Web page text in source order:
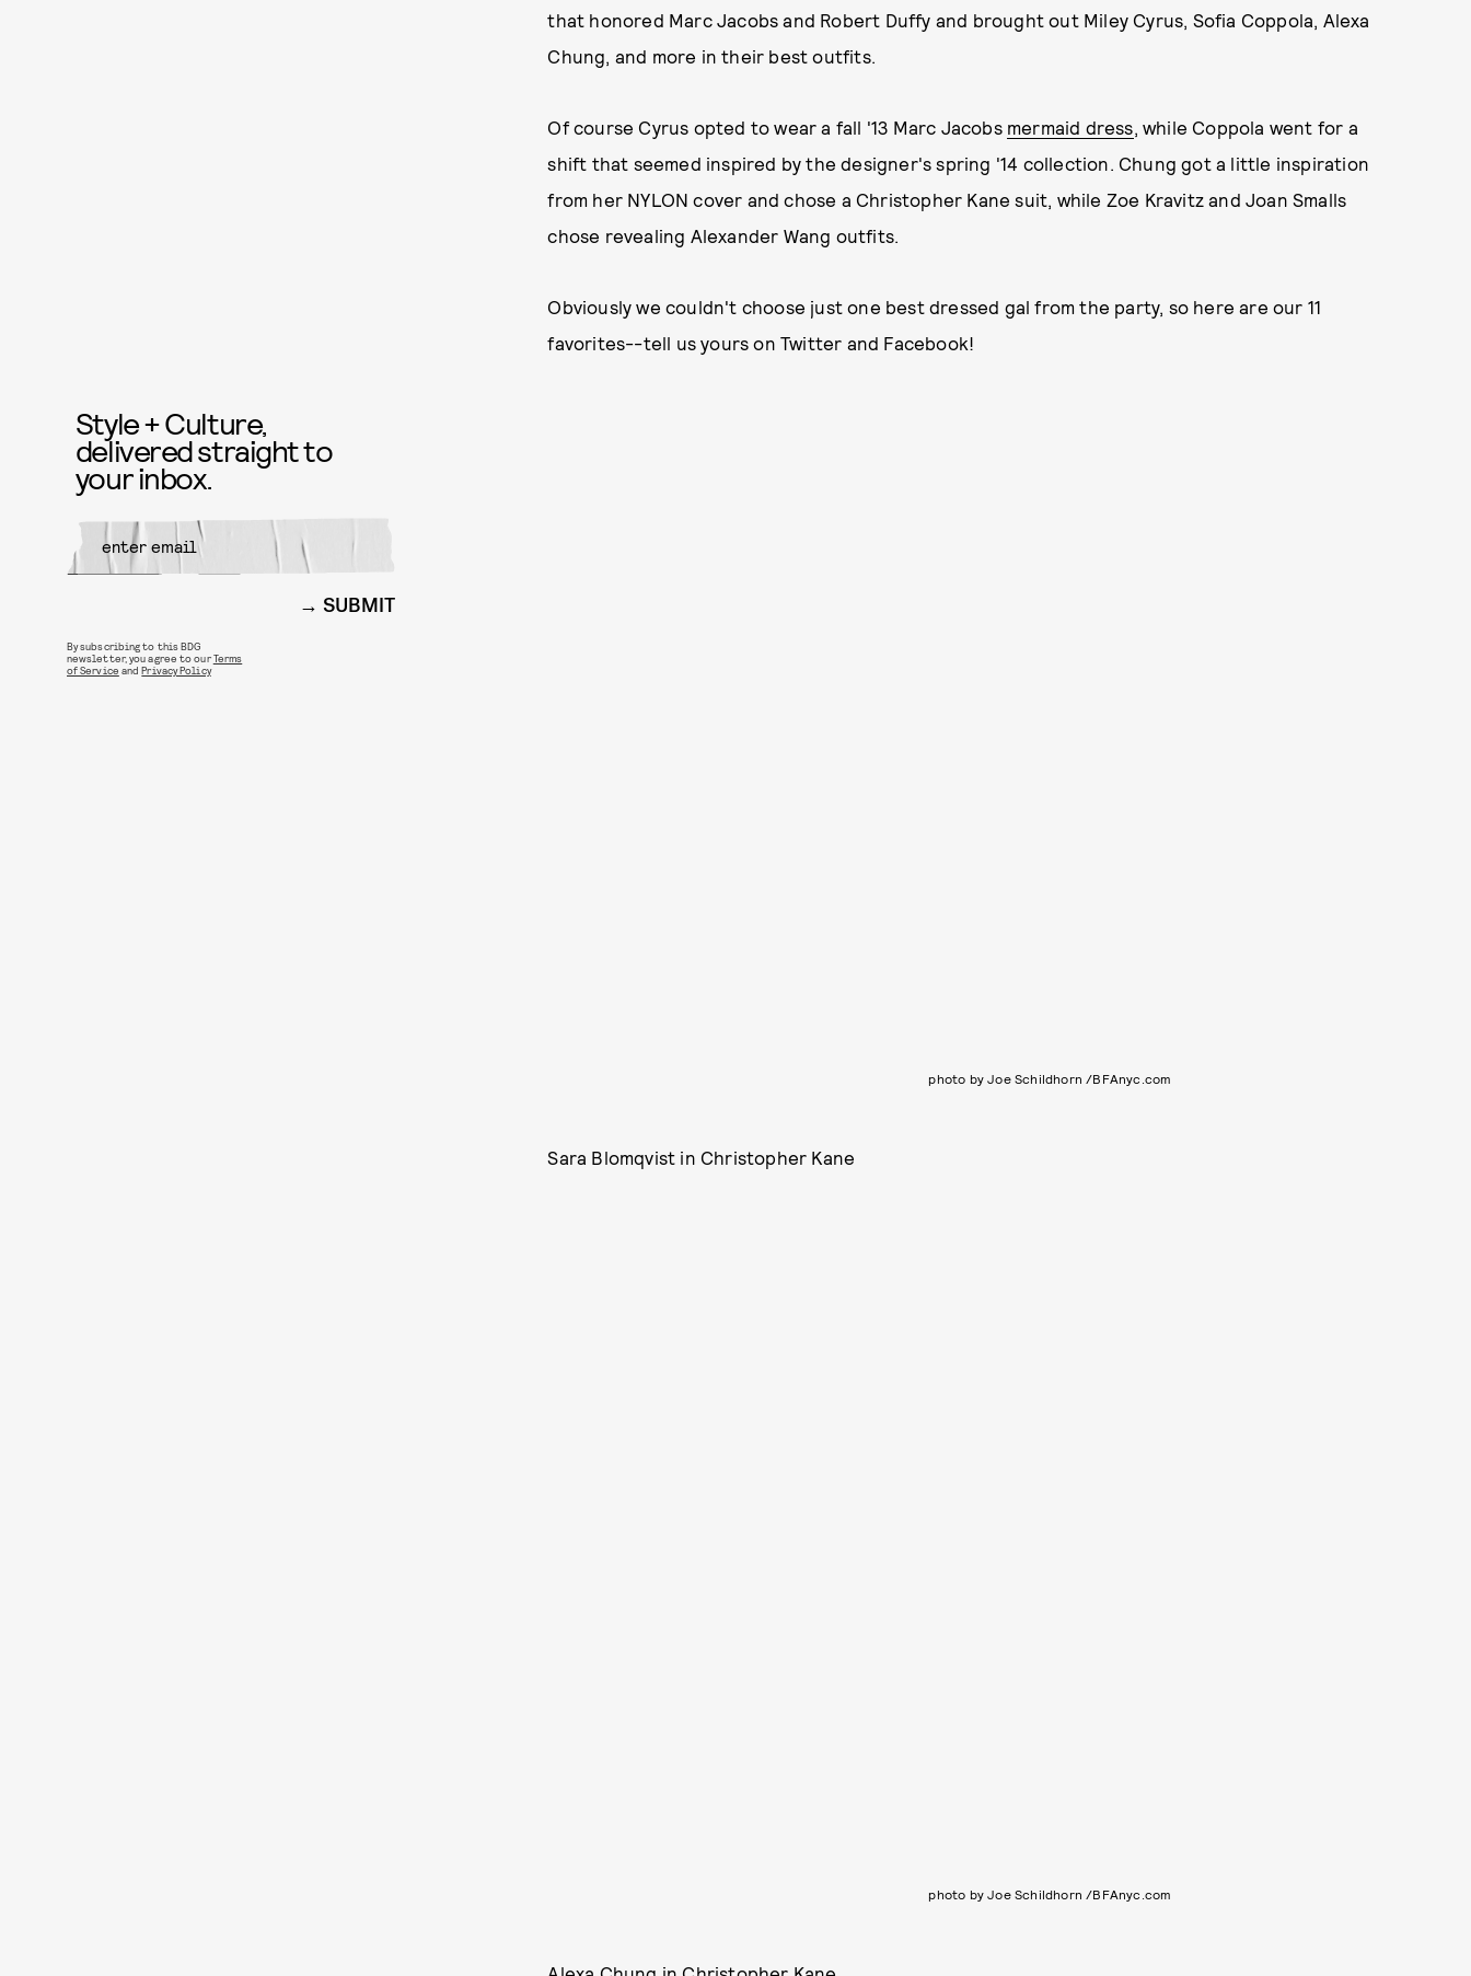
that honored Marc Jacobs and Robert Duffy and brought out Miley Cyrus, Sofia Coppola, Alexa
Chung, and more in their best outfits.
Of course Cyrus opted to wear a fall '13 Marc Jacobs mermaid dress, while Coppola went for a
shift that seemed inspired by the designer's spring '14 collection. Chung got a little inspiration
from her NYLON cover and chose a Christopher Kane suit, while Zoe Kravitz and Joan Smalls
chose revealing Alexander Wang outfits.
Obviously we couldn't choose just one best dressed gal from the party, so here are our 11
favorites--tell us yours on Twitter and Facebook!
photo by Joe Schildhorn /BFAnyc.com
Sara Blomqvist in Christopher Kane
photo by Joe Schildhorn /BFAnyc.com
Style + Culture,
delivered straight to
your inbox.
SUBMIT
By subscribing to this BDG
newsletter, you agree to ourTerms
of Service andPrivacy Policy